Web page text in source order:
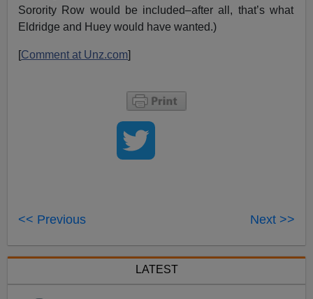
Sorority Row would be included–after all, that’s what
Eldridge and Huey would have wanted.)
[Comment at Unz.com]
<< Previous Next >>
LATEST